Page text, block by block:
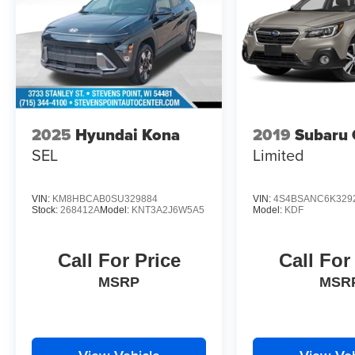
Traction control, Trip computer, Turn signal
indicator mirrors, Variably intermittent wipers,
1.6L I4 DGI Hybrid Turbocharged DOHC 16V
LEV3-SULEV30, Option Group 01. Odometer is
4920 miles below market average! 37/36
City/Highway MPG
Ultimate Red 2025 Hyundai Tucson Hybrid SEL
Convenience 4D Sport Utility AWD 6-Speed
Automatic 1.6L I4 DGI Hybrid Turbocharged
2025 Hyundai Kona
SEL
VIN: KM8HBCAB0SU329884
Stock: 268412AModel: KNT3A2J6W5A5
Call For Price
MSRP
2019 Subaru
Limited
VIN:
Model: KDF
Call